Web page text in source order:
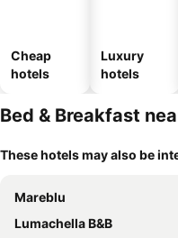
Cheap
hotels
Luxury
hotels
Bed & Breakfast
These hotels may also be
Mareblu
Lumachella B&B